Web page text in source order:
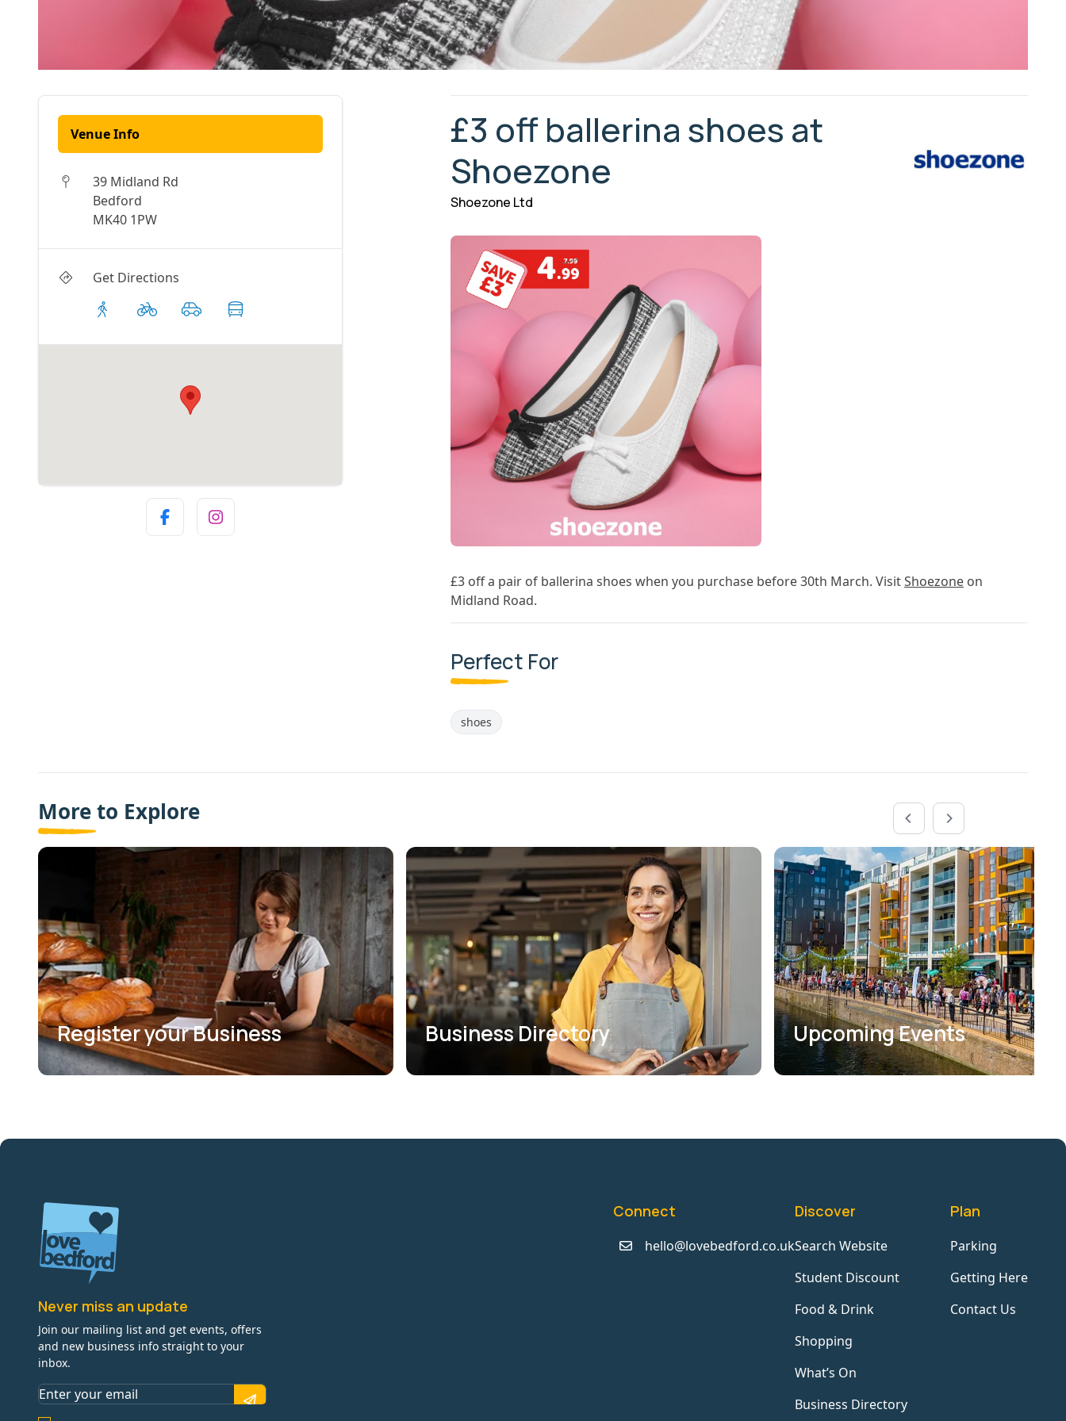
Venue Info
39 Midland Rd
Bedford
MK40 1PW
Get Directions
£3 off ballerina shoes at
Shoezone
Shoezone Ltd
£3 off a pair of ballerina shoes when you purchase before 30th March. VisitShoezone on
Midland Road.
Perfect For
shoes
More to Explore
Register your Business Business Directory Upcoming Events
Never miss an update
Join our mailing list and get events, offers
and new business info straight to your
inbox.
Connect
hello@lovebedford.co.uk
Discover
Search Website
Student Discount
Food & Drink
Shopping
What’s On
Business Directory
Plan
Parking
Getting Here
Contact Us